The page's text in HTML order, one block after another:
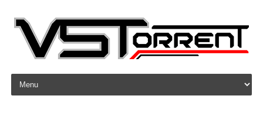
Skip to content